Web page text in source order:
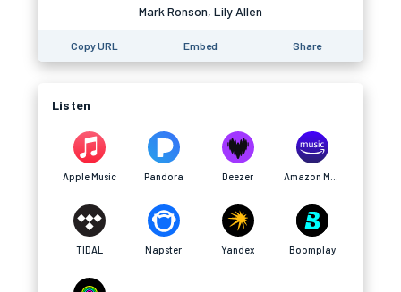
Mark Ronson, Lily Allen
Copy URL Embed Share
Listen
Apple Music Pandora Deezer
TIDAL Napster Yandex Boomplay